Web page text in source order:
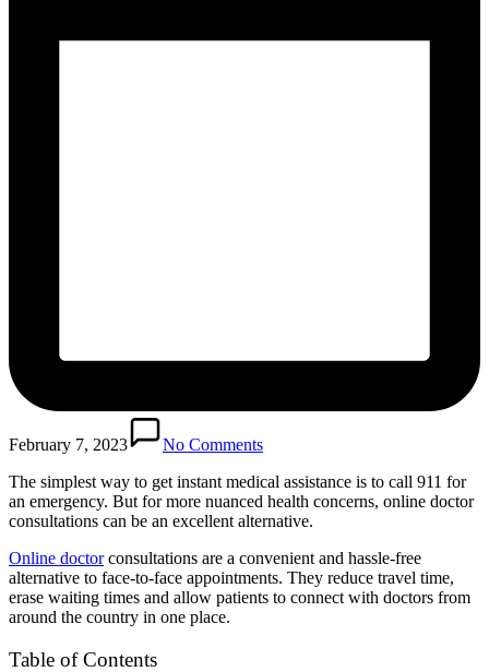
February 7, 2023
No Comments
The simplest way to get instant medical assistance is to call 911 for
an emergency. But for more nuanced health concerns, online doctor
consultations can be an excellent alternative.
Online doctorconsultations are a convenient and hassle-free
alternative to face-to-face appointments. They reduce travel time,
erase waiting times and allow patients to connect with doctors from
around the country in one place.
Table of Contents